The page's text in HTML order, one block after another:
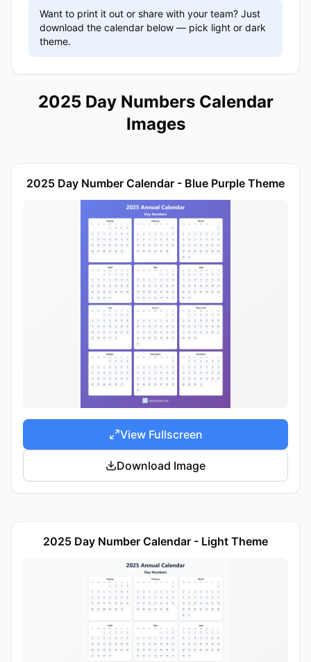
Want to print it out or share with your team? Just
download the calendar below — pick light or dark
theme.
2025 Day Numbers Calendar
Images
2025 Day Number Calendar - Blue Purple Theme
View Fullscreen
Download Image
2025 Day Number Calendar - Light Theme